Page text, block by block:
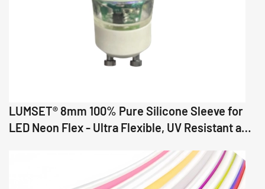
LUMSET® 8mm 100% Pure Silicone Sleeve for
LED Neon Flex - Ultra Flexible, UV Resistant and